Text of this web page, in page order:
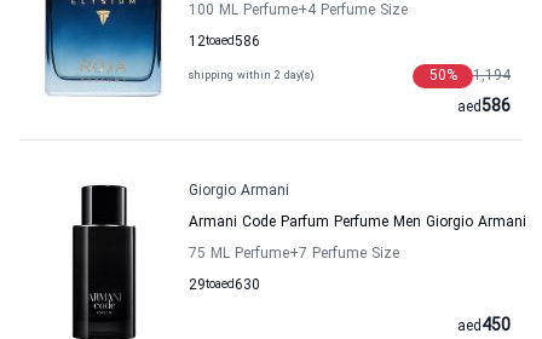
100 ML Perfume+4 Perfume Size
12to 586
aed
shipping within 2 day(s) 1,194
50%
586
aed
Giorgio Armani
Armani Code Parfum Perfume Men Giorgio Armani
75 ML Perfume+7 Perfume Size
29to 630
aed
450
aed